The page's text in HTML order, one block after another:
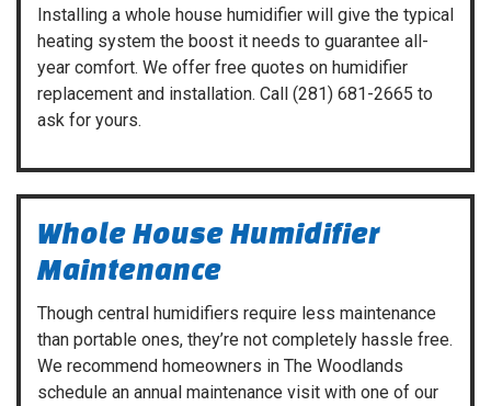
Installing a whole house humidifier will give the typical
heating system the boost it needs to guarantee all-
year comfort. We offer free quotes on humidifier
replacement and installation. Call (281) 681-2665 to
ask for yours.
Whole House Humidifier
Maintenance
Though central humidifiers require less maintenance
than portable ones, they’re not completely hassle free.
We recommend homeowners in The Woodlands
schedule an annual maintenance visit with one of our